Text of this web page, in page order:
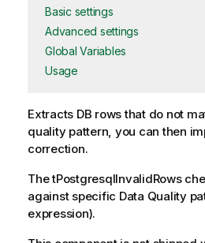
Basic settings
Advanced settings
Global Variables
Usage
Extracts DB rows that do not
quality pattern, you can then
correction.
ThetPostgresqlInvalidRows
against specific Data Quality
expression).